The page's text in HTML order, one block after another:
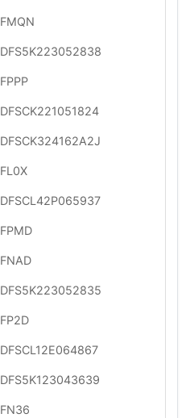
FMQN
DFS5K223052838
FPPP
DFSCK221051824
DFSCK324162A2J
FL0X
DFSCL42P065937
FPMD
FNAD
DFS5K223052835
FP2D
DFSCL12E064867
DFS5K123043639
FN36